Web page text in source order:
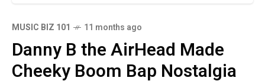
MUSIC BIZ 101 11 months ago
Danny B the AirHead Made
Cheeky Boom Bap Nostalgia